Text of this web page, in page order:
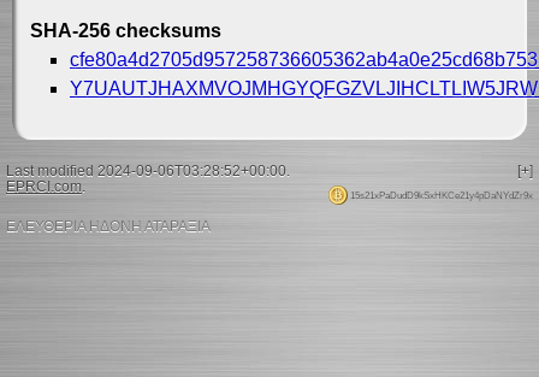
SHA-256 checksums
[+]
Last modified 2024-09-06T03:28:52+00:00.
15s21xPaDudD9kSxHKCe21y4pDaNYdZr9x
EPRCI.com.
ΕΛΕΥΘΕΡΙΑ ΗΔΟΝΗ ΑΤΑΡΑΞΙΑ